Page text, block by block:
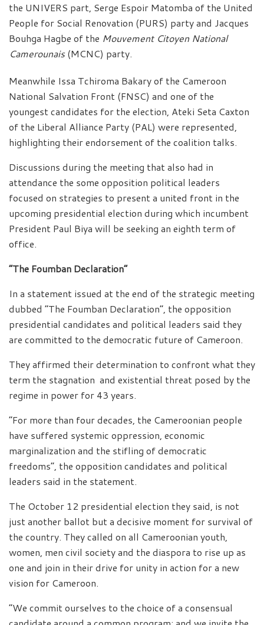
the UNIVERS part, Serge Espoir Matomba of the United
People for Social Renovation (PURS) party and Jacques
Bouhga Hagbe of the Mouvement Citoyen National
Camerounais(MCNC) party.
Meanwhile Issa Tchiroma Bakary of the Cameroon
National Salvation Front (FNSC) and one of the
youngest candidates for the election, Ateki Seta Caxton
of the Liberal Alliance Party (PAL) were represented,
highlighting their endorsement of the coalition talks.
Discussions during the meeting that also had in
attendance the some opposition political leaders
focused on strategies to present a united front in the
upcoming presidential election during which incumbent
President Paul Biya will be seeking an eighth term of
office.
“The Foumban Declaration”
In a statement issued at the end of the strategic meeting
dubbed “The Foumban Declaration”, the opposition
presidential candidates and political leaders said they
are committed to the democratic future of Cameroon.
They affirmed their determination to confront what they
term the stagnation and existential threat posed by the
regime in power for 43 years.
“For more than four decades, the Cameroonian people
have suffered systemic oppression, economic
marginalization and the stifling of democratic
freedoms”, the opposition candidates and political
leaders said in the statement.
The October 12 presidential election they said, is not
just another ballot but a decisive moment for survival of
the country. They called on all Cameroonian youth,
women, men civil society and the diaspora to rise up as
one and join in their drive for unity in action for a new
vision for Cameroon.
“We commit ourselves to the choice of a consensual